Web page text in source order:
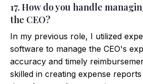
17. How do you handle
the CEO?
In my previous role, I utilized
software to manage the CEO's
accuracy and timely
skilled in creating expense